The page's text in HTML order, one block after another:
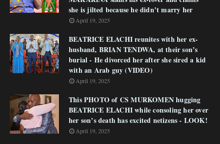
she is jilted because he didn’t marry her
April 19, 2025
BEATRICE ELACHI reunites with her ex-
husband, BRIAN TENDWA, at their son’s
burial - He divorced her after she sired a kid
with an Arab guy (VIDEO)
April 19, 2025
This PHOTO of CS MURKOMEN hugging
BEATRICE ELACHI while consoling her over
her son’s death has excited netizens - LOOK!
April 19, 2025